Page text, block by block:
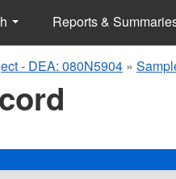
Reports &
- DEA: 080N5904 »